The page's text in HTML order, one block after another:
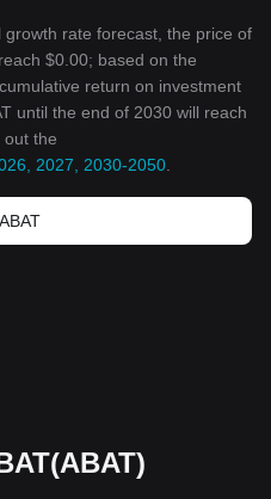
rate forecast, the price of
$0.00; based on the
return on investment
until the end of 2030 will reach
out the
2027, 2030-2050